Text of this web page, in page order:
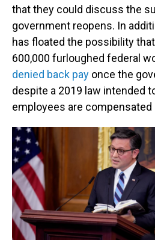
that they could discuss the
government reopens. In
has floated the possibility
600,000 furloughed federal
denied back pay once the
despite a 2019 law intended
employees are